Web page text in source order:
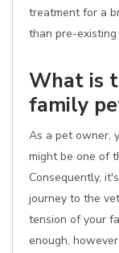
treatment for a
than pre-
What is
family
As a pet owner,
might be one of
Consequently,
journey to the
tension of your
enough,